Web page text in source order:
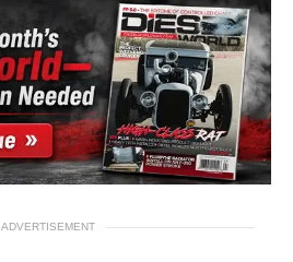
ADVERTISEMENT